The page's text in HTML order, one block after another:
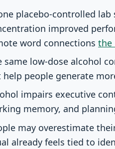
placebo-controlled
improved
word connectionsthe
same low-dose alcohol
help people generate
impairs executive
memory, and
may overestimate
already feels tied to